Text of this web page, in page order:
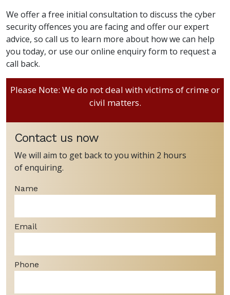
We offer a free initial consultation to discuss the cyber
security offences you are facing and offer our expert
advice, so call us to learn more about how we can help
you today, or use our online enquiry form to request a
call back.
Please Note: We do not deal with victims of crime or
civil matters.
Contact us now
We will aim to get back to you within 2 hours
of enquiring.
Name
Email
Phone